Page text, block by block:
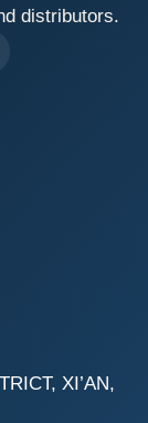
distributors.
XI’AN,